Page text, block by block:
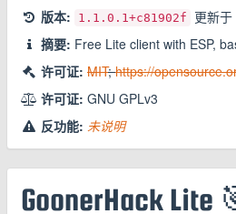
版本:
1.1.0.1+c81902f 更新于
摘要: Free Lite client with ESP,
许可证: MIT;https://
许可证: GNU GPLv3
反功能: 未说明
GoonerHack Lite